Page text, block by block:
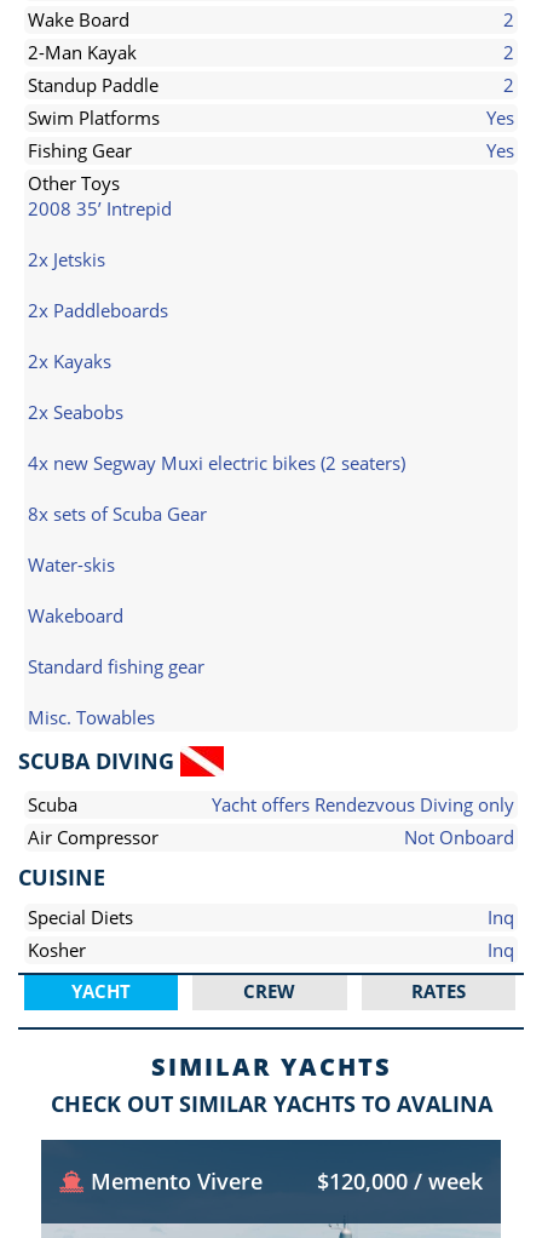
Wake Board
2
2-Man Kayak
2
Standup Paddle
2
Swim Platforms
Yes
Fishing Gear
Yes
Other Toys
2008 35’ Intrepid
2x Jetskis
2x Paddleboards
2x Kayaks
2x Seabobs
4x new Segway Muxi electric bikes (2 seaters)
8x sets of Scuba Gear
Water-skis
Wakeboard
Standard fishing gear
Misc. Towables
SCUBA DIVING
Scuba
Yacht offers Rendezvous Diving only
Air Compressor
Not Onboard
CUISINE
Special Diets
Inq
Kosher
Inq
YACHT
CREW RATES
SIMILAR YACHTS
CHECK OUT SIMILAR YACHTS TO AVALINA
Memento Vivere $120,000 / week